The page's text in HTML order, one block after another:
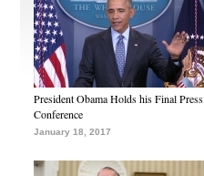
President Obama Holds his Final Press
Conference
January 18, 2017